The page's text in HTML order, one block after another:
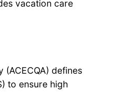
vacation care
(ACECQA) defines
to ensure high